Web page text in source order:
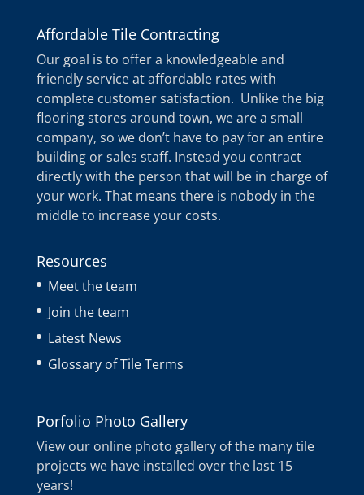
Affordable Tile Contracting
Our goal is to offer a knowledgeable and
friendly service at affordable rates with
complete customer satisfaction. Unlike the big
flooring stores around town, we are a small
company, so we don’t have to pay for an entire
building or sales staff. Instead you contract
directly with the person that will be in charge of
your work. That means there is nobody in the
middle to increase your costs.
Resources
Meet the team
Join the team
Latest News
Glossary of Tile Terms
Porfolio Photo Gallery
View our online photo gallery of the many tile
projects we have installed over the last 15
years!